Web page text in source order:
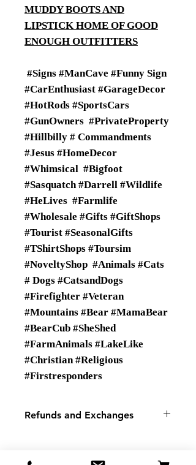
MUDDY BOOTS AND
LIPSTICK HOME OF GOOD
ENOUGH OUTFITTERS
#Signs #ManCave #Funny Sign
#CarEnthusiast #GarageDecor
#HotRods #SportsCars
#GunOwners #PrivateProperty
#Hillbilly # Commandments
#Jesus #HomeDecor
#Whimsical #Bigfoot
#Sasquatch #Darrell #Wildlife
#HeLives #Farmlife
#Wholesale #Gifts #GiftShops
#Tourist #SeasonalGifts
#TShirtShops #Toursim
#NoveltyShop #Animals #Cats
# Dogs #CatsandDogs
#Firefighter #Veteran
#Mountains #Bear #MamaBear
#BearCub #SheShed
#FarmAnimals #LakeLike
#Christian #Religious
#Firstresponders
Refunds and Exchanges